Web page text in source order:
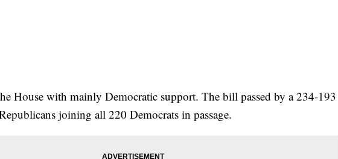
House with mainly Democratic support. The bill passed by a 234-193
joining all 220 Democrats in passage.